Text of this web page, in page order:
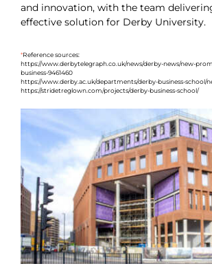
and innovation, with the team
effective solution for Derby University.
*Reference sources:
https://www.derbytelegraph.co.uk/news/derby-news/new-
business-9461460
https://www.derby.ac.uk/departments/derby-business-school/
https://stridetreglown.com/projects/derby-business-school/